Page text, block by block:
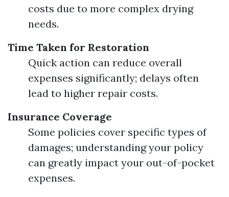
costs due to more complex drying
needs.
Time Taken for Restoration
Quick action can reduce overall
expenses significantly; delays often
lead to higher repair costs.
Insurance Coverage
Some policies cover specific types of
damages; understanding your policy
can greatly impact your out-of-pocket
expenses.